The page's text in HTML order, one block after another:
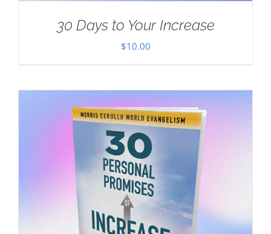
30 Days to Your Increase
$10.00